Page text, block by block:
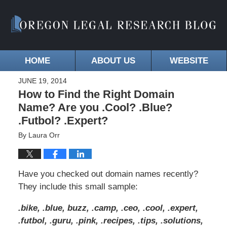
HOME ABOUT US WEBSITE
JUNE 19, 2014
How to Find the Right Domain
Name? Are you .Cool? .Blue?
.Futbol? .Expert?
By Laura Orr
Have you checked out domain names recently?
They include this small sample:
.bike, .blue, buzz, .camp, .ceo, .cool, .expert,
.futbol, .guru, .pink, .recipes, .tips, .solutions,